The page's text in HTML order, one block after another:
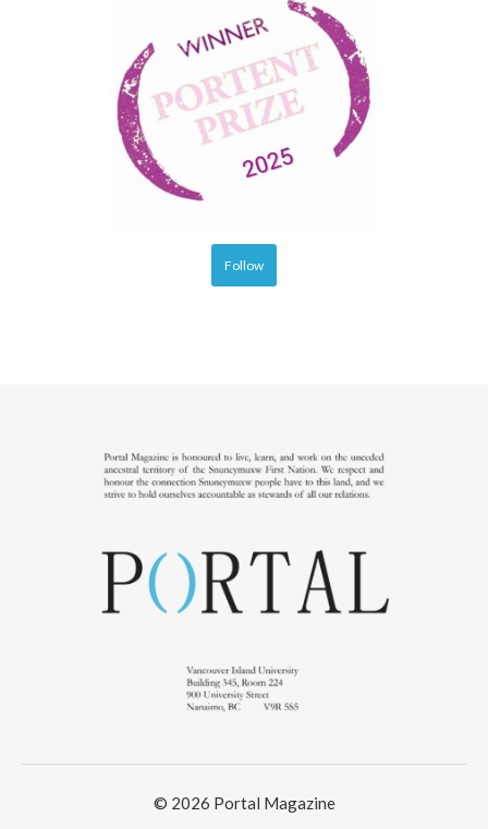
Follow
© 2026 Portal Magazine